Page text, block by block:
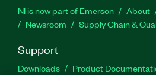
NI is now part of Emerson About
Newsroom
Supply Chain &
Support
Downloads Product